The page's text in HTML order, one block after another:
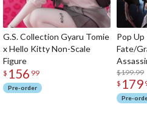
G.S. Collection Gyaru Tomie
x Hello Kitty Non-Scale
Figure
$ 156 99
Pre-order
Pop Up
Fate/
$199.99
$ 179
Pre-